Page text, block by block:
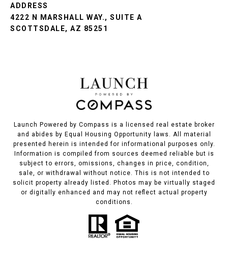
ADDRESS
4222 N MARSHALL WAY., SUITE A
SCOTTSDALE, AZ 85251
Launch Powered by Compass is a licensed real estate broker
and abides by Equal Housing Opportunity laws. All material
presented herein is intended for informational purposes only.
Information is compiled from sources deemed reliable but is
subject to errors, omissions, changes in price, condition,
sale, or withdrawal without notice. This is not intended to
solicit property already listed. Photos may be virtually staged
or digitally enhanced and may not reflect actual property
conditions.